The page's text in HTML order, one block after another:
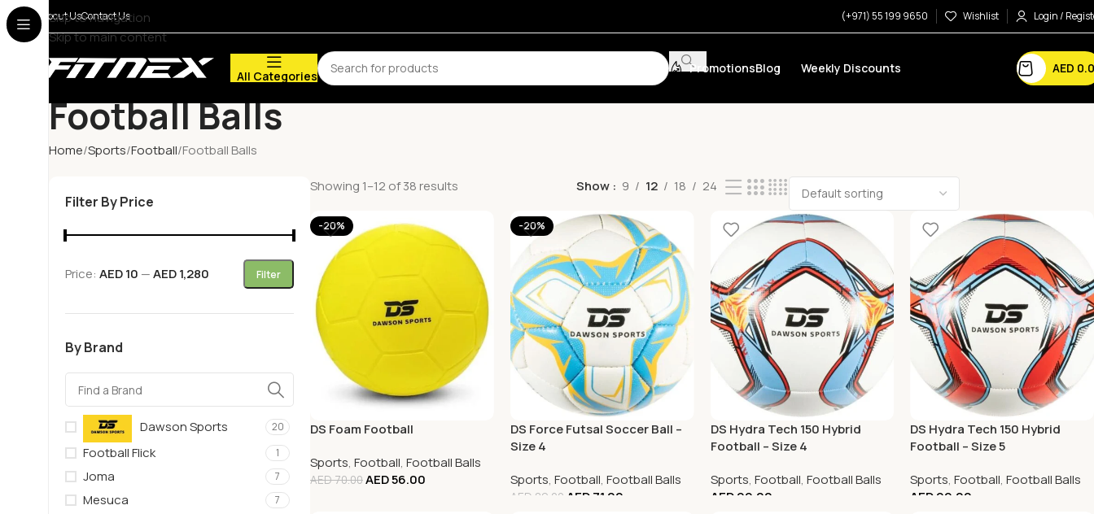
Skip to navigation
Skip to main content
About UsContact Us (+971) 55 199 9650 Wishlist Login /
All Categories
PromotionsBlog Weekly Discounts AED
Football Balls
Home Sports Football Football Balls
Filter By Price
Filter
Price: AED 10 —AED 1,280
By Brand
Dawson Sports 20
Football Flick 1
Joma 7
Mesuca 7
Showing 1–12 of 38 results Show 9 12 18 24
-20%
DS Foam Football
Sports, Football, Football Balls
AED70.00AED56.00
-20%
DS Force Futsal Soccer Ball –
Size 4
Sports, Football, Football Balls
AED 89.00 AED71.00
DS Hydra Tech 150 Hybrid
Football – Size 4
Sports, Football, Football Balls
AED99.00
DS Hydra Tech 150 Hybrid
Football – Size 5
Sports,Football,Football Balls
AED99.00